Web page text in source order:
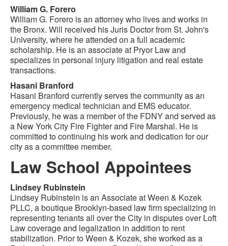
William G. Forero
William G. Forero is an attorney who lives and works in
the Bronx. Will received his Juris Doctor from St. John's
University, where he attended on a full academic
scholarship. He is an associate at Pryor Law and
specializes in personal injury litigation and real estate
transactions.
Hasani Branford
Hasani Branford currently serves the community as an
emergency medical technician and EMS educator.
Previously, he was a member of the FDNY and served as
a New York City Fire Fighter and Fire Marshal. He is
committed to continuing his work and dedication for our
city as a committee member.
Law School Appointees
Lindsey Rubinstein
Lindsey Rubinstein is an Associate at Ween & Kozek
PLLC, a boutique Brooklyn-based law firm specializing in
representing tenants all over the City in disputes over Loft
Law coverage and legalization in addition to rent
stabilization. Prior to Ween & Kozek, she worked as a